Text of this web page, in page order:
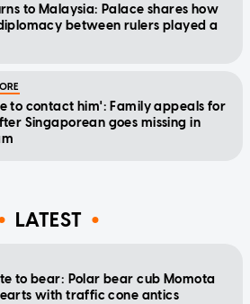
to Malaysia: Palace shares how
between rulers played a
to contact him': Family appeals for
Singaporean goes missing in
LATEST
to bear: Polar bear cub Momota
with traffic cone antics